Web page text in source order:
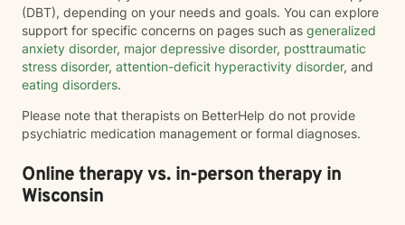
(DBT), depending on your needs and goals. You can explore
support for specific concerns on pages such as generalized
anxiety disorder, major depressive disorder, posttraumatic
stress disorder, attention-deficit hyperactivity disorder, and
eating disorders.
Please note that therapists on BetterHelp do not provide
psychiatric medication management or formal diagnoses.
Online therapy vs. in-person therapy in
Wisconsin